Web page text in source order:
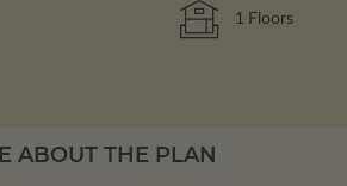
1 Floors
ABOUT THE PLAN